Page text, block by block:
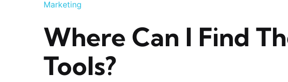
Marketing
Where Can I Find
Tools?